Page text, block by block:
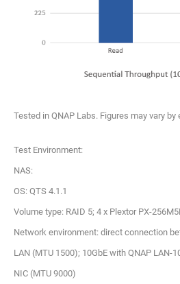
Tested in QNAP Labs. Figures may vary by
Test Environment:
NAS:
OS: QTS 4.1.1
Volume type: RAID 5; 4 x Plextor PX-
Network environment: direct connection
LAN (MTU 1500); 10GbE with QNAP LAN-
NIC (MTU 9000)